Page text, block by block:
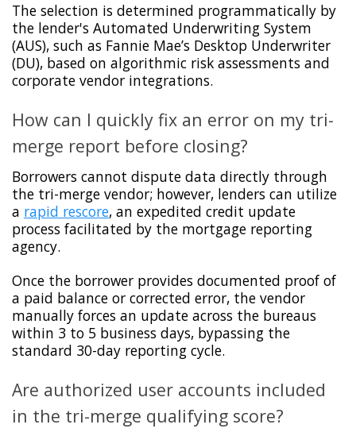
The selection is determined programmatically by
the lender's Automated Underwriting System
(AUS), such as Fannie Mae’s Desktop Underwriter
(DU), based on algorithmic risk assessments and
corporate vendor integrations.
How can I quickly fix an error on my tri-
merge report before closing?
Borrowers cannot dispute data directly through
the tri-merge vendor; however, lenders can utilize
a rapid rescore, an expedited credit update
process facilitated by the mortgage reporting
agency.
Once the borrower provides documented proof of
a paid balance or corrected error, the vendor
manually forces an update across the bureaus
within 3 to 5 business days, bypassing the
standard 30-day reporting cycle.
Are authorized user accounts included
in the tri-merge qualifying score?